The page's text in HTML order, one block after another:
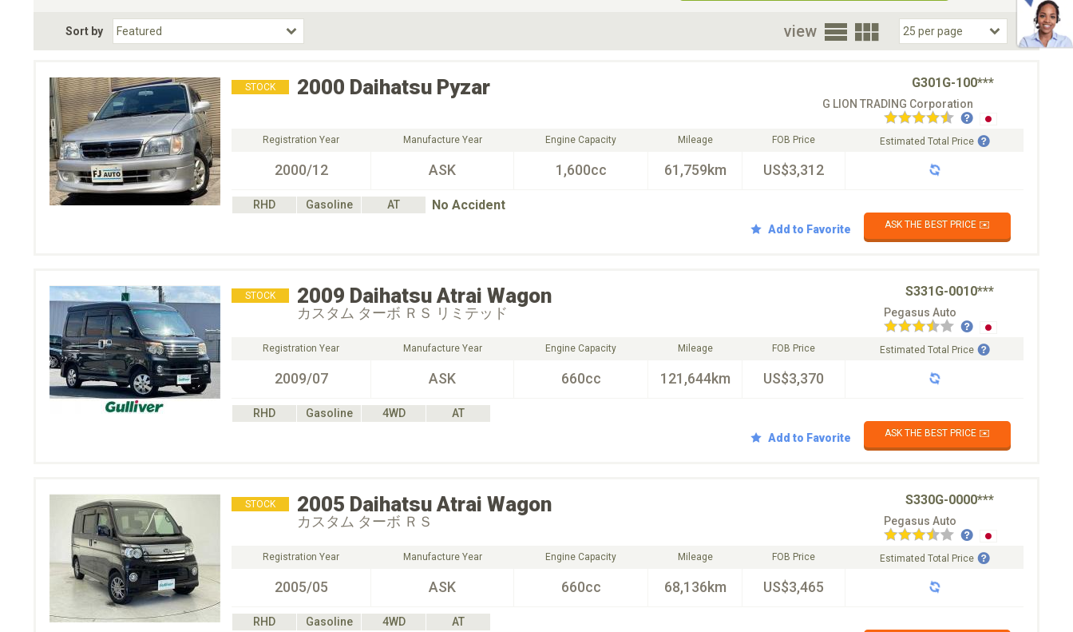
Choose Fuel Type
Choose BodyStyle
Sort by view
STOCK 2000 Daihatsu Pyzar G301G-100***
G LION TRADING Corporation
Registration Year
2000/12
Manufacture Year
ASK
Engine Capacity
1,600cc
Mileage
61,759km
FOB Price
US$3,312
Estimated Total Price
RHD Gasoline AT No Accident
Add to Favorite ASK THE BEST PRICE ✉️
STOCK 2009 Daihatsu Atrai Wagon S331G-0010***
カスタム ターボ ＲＳ リミテッド Pegasus Auto
Registration Year
2009/07
Manufacture Year
ASK
Engine Capacity
660cc
Mileage
121,644km
FOB Price
US$3,370
Estimated Total Price
RHD Gasoline 4WD
AT
Add to Favorite
ASK THE BEST PRICE ✉️
STOCK 2005 Daihatsu Atrai Wagon S330G-0000***
カスタム ターボ ＲＳ Pegasus Auto
Registration Year
2005/05
Manufacture Year
ASK
Engine Capacity
660cc
Mileage
68,136km
FOB Price
US$3,465
Estimated Total Price
RHD Gasoline 4WD
AT